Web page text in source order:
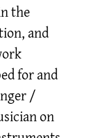
the
and
for and
/
on